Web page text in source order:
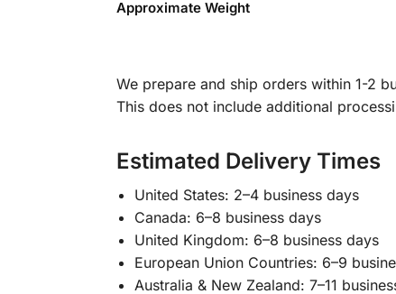
Approximate Weight
We prepare and ship orders within 1-2
This does not include additional
Estimated Delivery Times
United States: 2–4 business days
Canada: 6–8 business days
United Kingdom: 6–8 business days
European Union Countries: 6–9
Australia & New Zealand: 7–11